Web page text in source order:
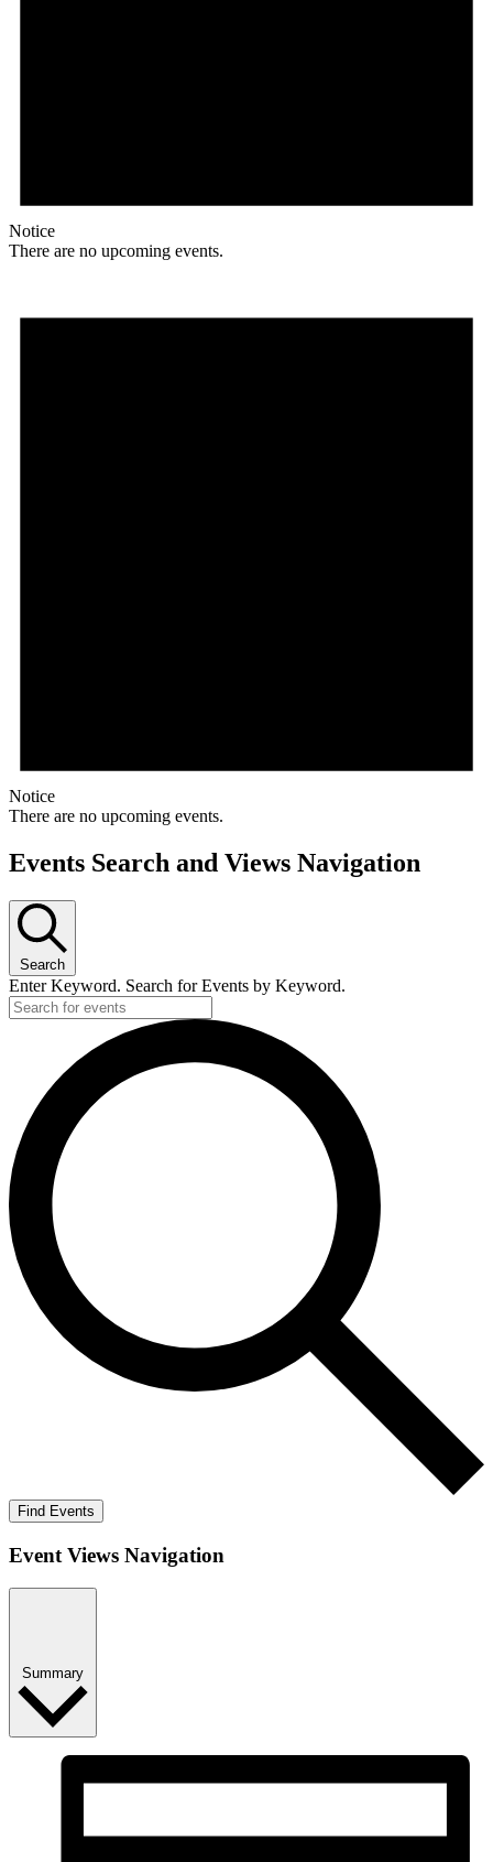
Notice
There are no upcoming events.
Notice
There are no upcoming events.
Events Search and Views Navigation
Search
Enter Keyword. Search for Events by Keyword.
Find Events
Event Views Navigation
Summary